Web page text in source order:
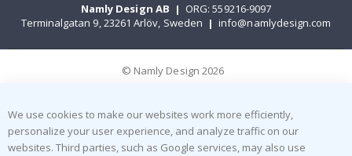
Namly Design AB | ORG: 559216-9097
Terminalgatan 9, 23261 Arlöv, Sweden | info@namlydesign.com
© Namly Design 2026
We use cookies to make our websites work more efficiently,
personalize your user experience, and analyze traffic on our
websites. Third parties, such as Google services, may also use